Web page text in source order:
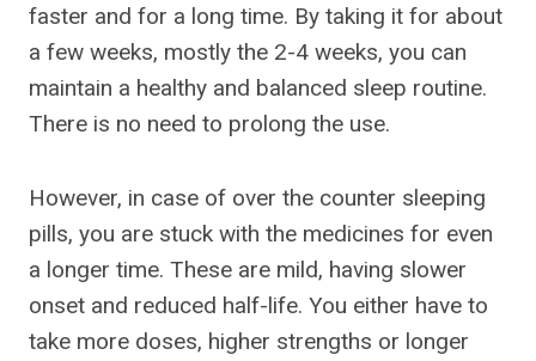
faster and for a long time. By taking it for about
a few weeks, mostly the 2-4 weeks, you can
maintain a healthy and balanced sleep routine.
There is no need to prolong the use.
However, in case of over the counter sleeping
pills, you are stuck with the medicines for even
a longer time. These are mild, having slower
onset and reduced half-life. You either have to
take more doses, higher strengths or longer